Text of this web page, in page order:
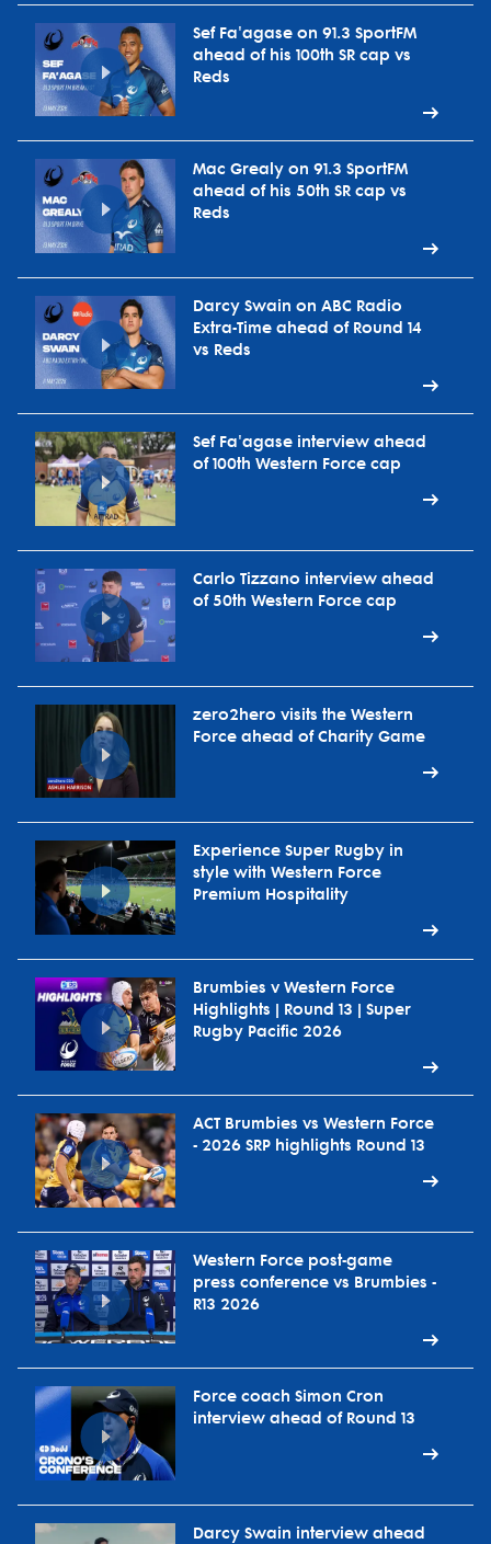
Sef Fa'agase on 91.3 SportFM
ahead of his 100th SR cap vs
Reds
Mac Grealy on 91.3 SportFM
ahead of his 50th SR cap vs
Reds
Darcy Swain on ABC Radio
Extra-Time ahead of Round 14
vs Reds
Sef Fa'agase interview ahead
of 100th Western Force cap
Carlo Tizzano interview ahead
of 50th Western Force cap
zero2hero visits the Western
Force ahead of Charity Game
Experience Super Rugby in
style with Western Force
Premium Hospitality
Brumbies v Western Force
Highlights | Round 13 | Super
Rugby Pacific 2026
ACT Brumbies vs Western Force
- 2026 SRP highlights Round 13
Western Force post-game
press conference vs Brumbies -
R13 2026
Force coach Simon Cron
interview ahead of Round 13
Darcy Swain interview ahead